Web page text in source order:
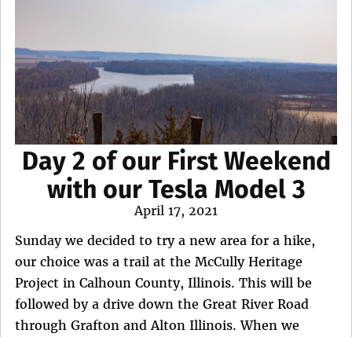
Day 2 of our First Weekend
with our Tesla Model 3
Posted
on
April 17, 2021
Sunday we decided to try a new area for a hike,
our choice was a trail at the McCully Heritage
Project in Calhoun County, Illinois. This will be
followed by a drive down the Great River Road
through Grafton and Alton Illinois. When we